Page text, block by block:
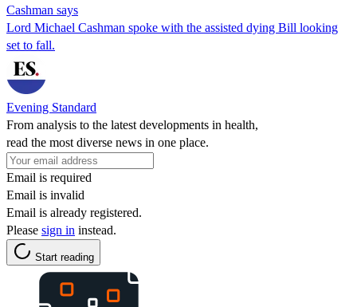
Cashman says
Lord Michael Cashman spoke with the assisted dying Bill looking
set to fall.
Evening Standard
From analysis to the latest developments in health,
read the most diverse news in one place.
Email is required
Email is invalid
Email is already registered.
Please sign in instead.
Start reading